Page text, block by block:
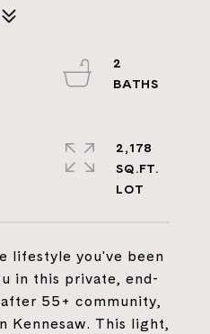
lifestyle you've been
in this private, end-
55+ community,
Kennesaw. This light,
2
2,178
SQ.FT.